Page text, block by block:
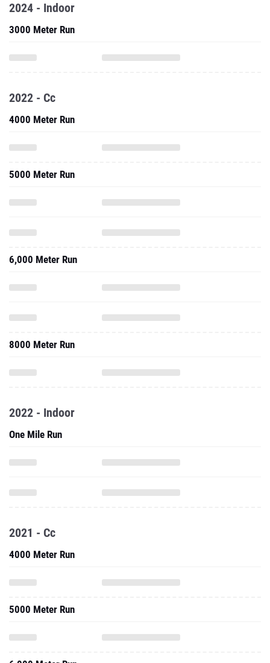
2024 - Indoor
3000 Meter Run
2022 - Cc
4000 Meter Run
5000 Meter Run
6,000 Meter Run
8000 Meter Run
2022 - Indoor
One Mile Run
2021 - Cc
4000 Meter Run
5000 Meter Run